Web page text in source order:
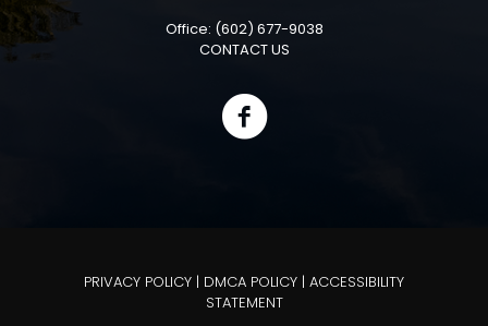
Office: (602) 677-9038
CONTACT US
PRIVACY POLICY | DMCA POLICY | ACCESSIBILITY
STATEMENT